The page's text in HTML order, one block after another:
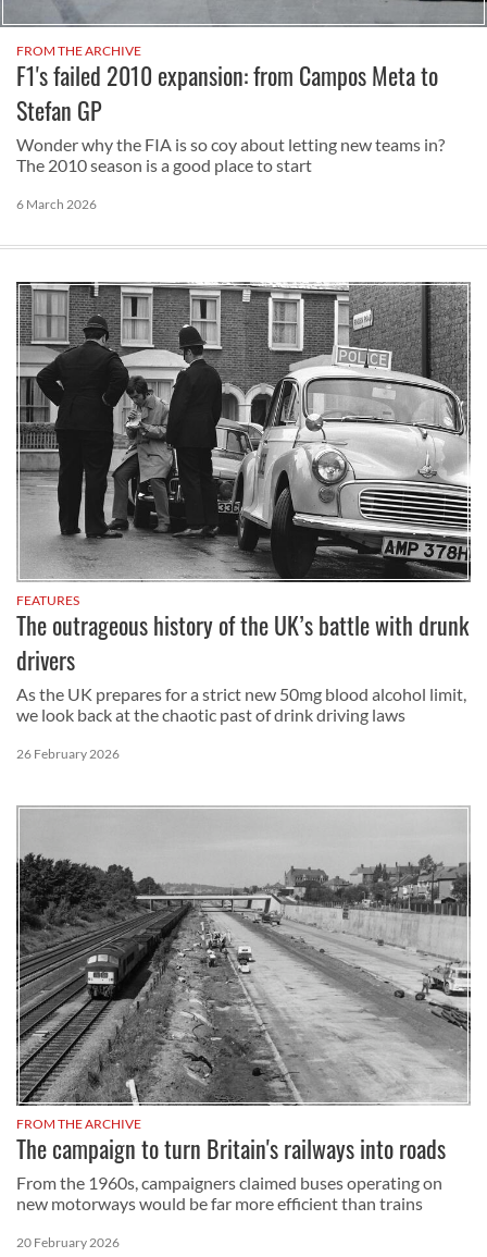
FROM THE ARCHIVE
F1's failed 2010 expansion: from Campos Meta to
Stefan GP
Wonder why the FIA is so coy about letting new teams in?
The 2010 season is a good place to start
6 March 2026
FEATURES
The outrageous history of the UK’s battle with drunk
drivers
As the UK prepares for a strict new 50mg blood alcohol limit,
we look back at the chaotic past of drink driving laws
26 February 2026
FROM THE ARCHIVE
The campaign to turn Britain's railways into roads
From the 1960s, campaigners claimed buses operating on
new motorways would be far more efficient than trains
20 February 2026